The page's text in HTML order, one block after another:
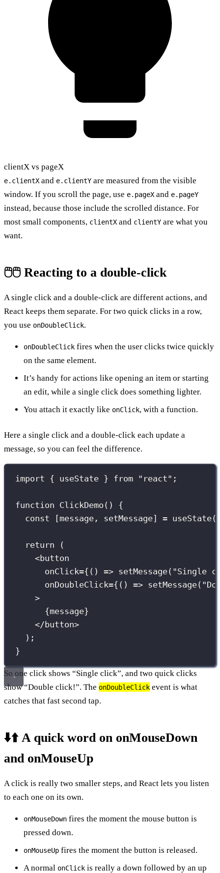
clientX vs pageX
e.clientX and e.clientY are measured from the visible
window. If you scroll the page, use e.pageX and e.pageY
instead, because those include the scrolled distance. For
most small components, clientX and clientY are what you
want.
🖱️🖱️ Reacting to a double-click
A single click and a double-click are different actions, and
React keeps them separate. For two quick clicks in a row,
you use onDoubleClick.
onDoubleClick fires when the user clicks twice quickly
on the same element.
It’s handy for actions like opening an item or starting
an edit, while a single click does something lighter.
You attach it exactly like onClick, with a function.
Here a single click and a double-click each update a
message, so you can feel the difference.
import { useState } from " react" ;
function ClickDemo () {
const [message, setMessage] = useState(
return (
<button
onClick={ () => setMessage( "Single
onDoubleClick={ () => setMessage( "
>
{message}
</ button>
);
}
So one click shows “Single click”, and two quick clicks
show “Double click!”. The onDoubleClick event is what
catches that fast second tap.
⬇️⬆️ A quick word on onMouseDown
and onMouseUp
A click is really two smaller steps, and React lets you listen
to each one on its own.
onMouseDown fires the moment the mouse button is
pressed down.
onMouseUp fires the moment the button is released.
A normal onClick is really a down followed by an up